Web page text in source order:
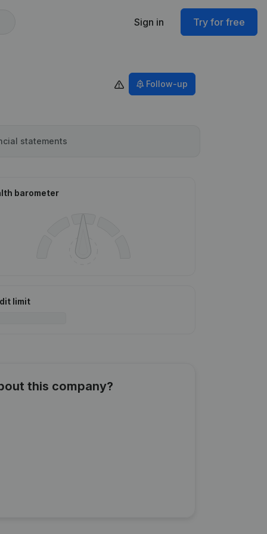
Sign in Try for free
Follow-up
statements
barometer
limit
this company?